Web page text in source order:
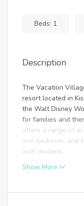
Beds: 1
Description
The Vacation
resort located in
the Walt Disney
for families and
offers a range of
one-bedroom, and
with modern...
Show More